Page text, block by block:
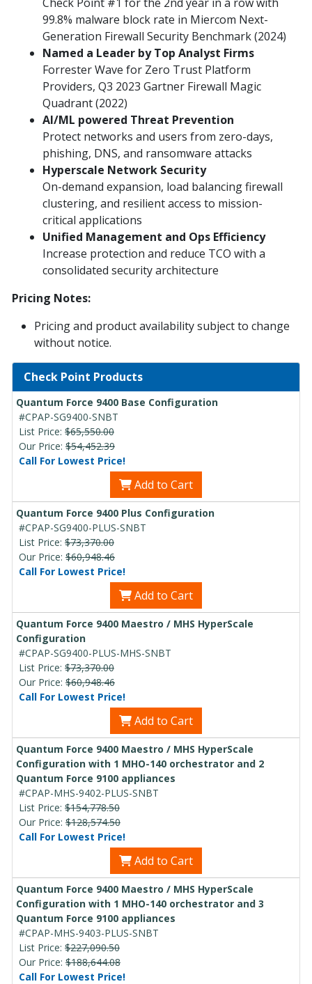
99.8% malware block rate in Miercom Next-
Generation Firewall Security Benchmark (2024)
Named a Leader by Top Analyst Firms
Forrester Wave for Zero Trust Platform
Providers, Q3 2023 Gartner Firewall Magic
Quadrant (2022)
AI/ML powered Threat Prevention
Protect networks and users from zero-days,
phishing, DNS, and ransomware attacks
Hyperscale Network Security
On-demand expansion, load balancing firewall
clustering, and resilient access to mission-
critical applications
Unified Management and Ops Efficiency
Increase protection and reduce TCO with a
consolidated security architecture
Pricing Notes:
Pricing and product availability subject to change
without notice.
Check Point Products
Quantum Force 9400 Base Configuration
#CPAP-SG9400-SNBT
List Price: $65,550.00
Our Price: $54,452.39
Call For Lowest Price!
Add to Cart
Quantum Force 9400 Plus Configuration
#CPAP-SG9400-PLUS-SNBT
List Price: $73,370.00
Our Price: $60,948.46
Call For Lowest Price!
Add to Cart
Quantum Force 9400 Maestro / MHS HyperScale
Configuration
#CPAP-SG9400-PLUS-MHS-SNBT
List Price: $73,370.00
Our Price: $60,948.46
Call For Lowest Price!
Add to Cart
Quantum Force 9400 Maestro / MHS HyperScale
Configuration with 1 MHO-140 orchestrator and 2
Quantum Force 9100 appliances
#CPAP-MHS-9402-PLUS-SNBT
List Price: $154,778.50
Our Price: $128,574.50
Call For Lowest Price!
Add to Cart
Quantum Force 9400 Maestro / MHS HyperScale
Configuration with 1 MHO-140 orchestrator and 3
Quantum Force 9100 appliances
#CPAP-MHS-9403-PLUS-SNBT
List Price: $227,090.50
Our Price: $188,644.08
Call For Lowest Price!